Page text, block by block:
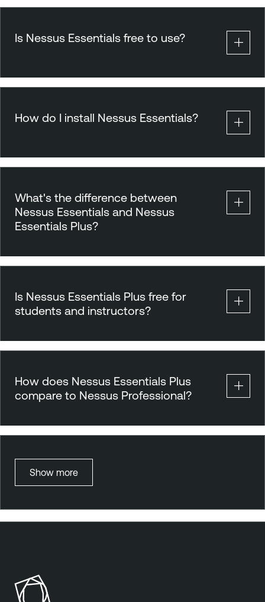
Is Nessus Essentials free to use?
How do I install Nessus Essentials?
What's the difference between
Nessus Essentials and Nessus
Essentials Plus?
Is Nessus Essentials Plus free for
students and instructors?
How does Nessus Essentials Plus
compare to Nessus Professional?
Show more